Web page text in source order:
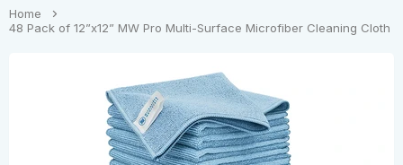
Home
48 Pack of 12”x12” MW Pro Multi-Surface Microfiber Cleaning Cloth